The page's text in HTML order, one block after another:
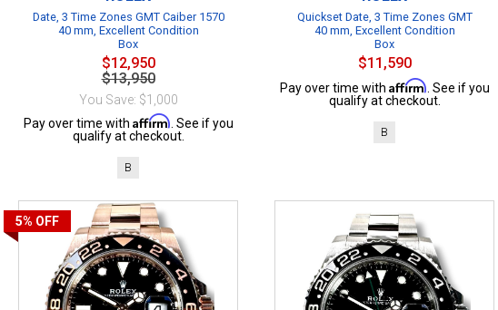
Date, 3 Time Zones GMT Caiber 1570
40 mm, Excellent Condition
Box
$12,950
$13,950
You Save: $1,000
Pay over time with Affirm . See if you
qualify at checkout.
B
Quickset Date, 3 Time Zones GMT
40 mm, Excellent Condition
Box
$11,590
Pay over time with Affirm . See if you
qualify at checkout.
B
5% OFF